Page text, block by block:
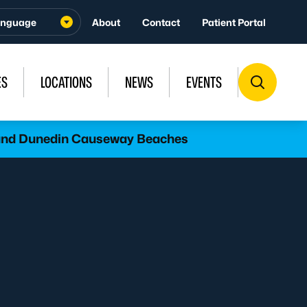
About Contact Patient Portal
LOCATIONS NEWS EVENTS
Dunedin Causeway Beaches